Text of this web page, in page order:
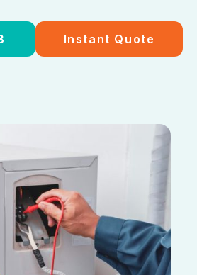
Instant Quote